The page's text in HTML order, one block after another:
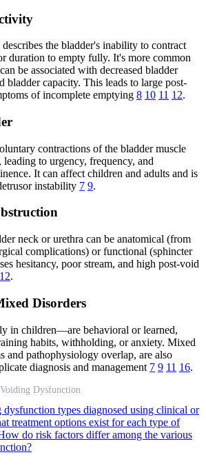
the bladder's inability to contract
duration to empty fully. It's more common
be associated with decreased bladder
bladder capacity. This leads to large post-
of incomplete emptying 8 10 11 12.
contractions of the bladder muscle
to urgency, frequency, and
It can affect children and adults and is
instability 7 9.
neck or urethra can be anatomical (from
complications) or functional (sphincter
hesitancy, poor stream, and high post-void
12.
Disorders
in children—are behavioral or learned,
habits, withholding, or anxiety. Mixed
and pathophysiology overlap, are also
diagnosis and management 7 9 11 16.
Dysfunction
types diagnosed using clinical or
treatment options exist for each type of
do risk factors differ among the various